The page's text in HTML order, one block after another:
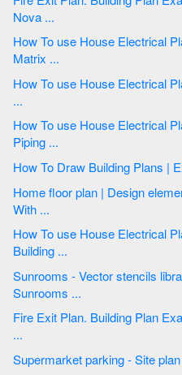
Nova ...
How To use House Electrical Plan Software | House of Quality
Matrix ...
How To use House Electrical Plan Software | Electrical Drawing
...
How To use House Electrical Plan Software | Plumbing and
Piping ...
How
Home floor plan | Design elements - Sunrooms | House Plans
With ...
How To use House Electrical Plan Software | Fire Exit Plan .
Building ...
Sunrooms - Vector stencils
Sunrooms ...
Fire Exit Plan. Building Plan Examples | How To Draw Building
...
Supermarket parking - Site plan | Site Plans | Building Drawing